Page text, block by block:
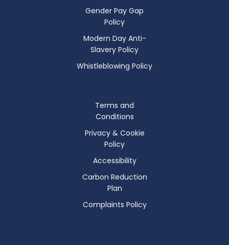
Gender Pay Gap
Policy
Modern Day Anti-
Slavery Policy
Whistleblowing Policy
Terms and
Conditions
Privacy & Cookie
Policy
Accessibility
Carbon Reduction
Plan
Complaints Policy